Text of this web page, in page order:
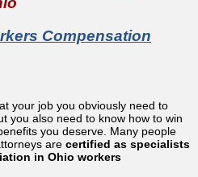
Compensation
your job you obviously need to
you also need to know how to win
you deserve. Many people
are certified as specialists
in Ohio workers